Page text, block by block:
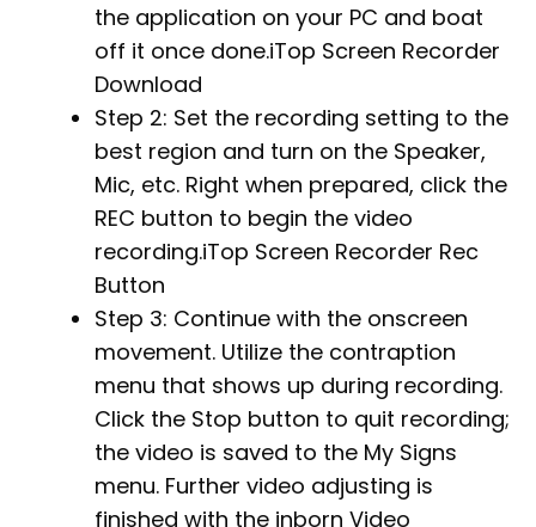
the application on your PC and boat
off it once done.iTop Screen Recorder
Download
Step 2: Set the recording setting to the
best region and turn on the Speaker,
Mic, etc. Right when prepared, click the
REC button to begin the video
recording.iTop Screen Recorder Rec
Button
Step 3: Continue with the onscreen
movement. Utilize the contraption
menu that shows up during recording.
Click the Stop button to quit recording;
the video is saved to the My Signs
menu. Further video adjusting is
finished with the inborn Video